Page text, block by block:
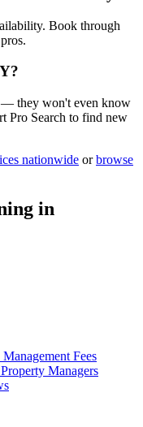
Book through
they won't even know
Pro Search to find new
nationwide or browse
in
Fees
Managers